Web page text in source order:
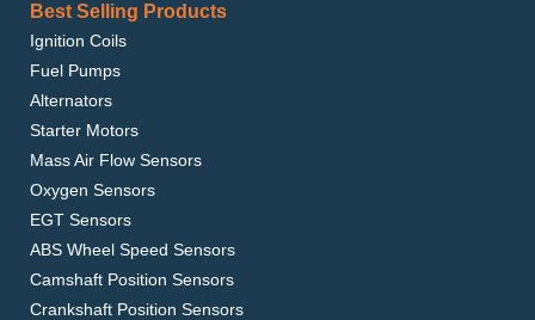
Best Selling Products
Ignition Coils
Fuel Pumps
Alternators
Starter Motors
Mass Air Flow Sensors
Oxygen Sensors
EGT Sensors
ABS Wheel Speed Sensors
Camshaft Position Sensors
Crankshaft Position Sensors